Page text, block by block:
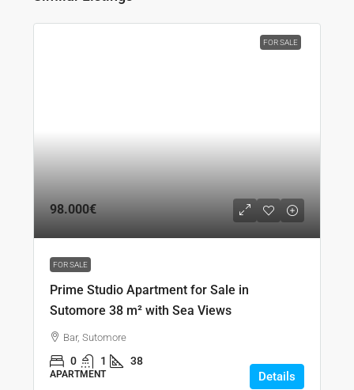
FOR SALE
98.000€
FOR SALE
Prime Studio Apartment for Sale in
Sutomore 38 m² with Sea Views
Bar, Sutomore
0 1 38
APARTMENT Details